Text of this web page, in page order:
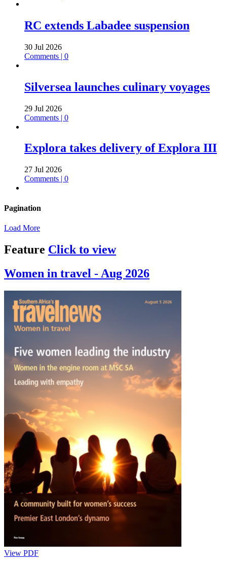
RC extends Labadee suspension
30 Jul 2026
Comments | 0
Silversea launches culinary voyages
29 Jul 2026
Comments | 0
Explora takes delivery of Explora III
27 Jul 2026
Comments | 0
Pagination
Load More
Feature Click to view
Women in travel - Aug 2026
View PDF